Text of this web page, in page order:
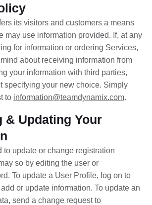
its visitors and customers a means
may use information provided. If, at any
for information or ordering Services,
about receiving information from
your information with third parties,
specifying your new choice. Simply
to information@teamdynamix.com.
& Updating Your
to update or change registration
so by editing the user or
To update a User Profile, log on to
or update information. To update an
send a change request to